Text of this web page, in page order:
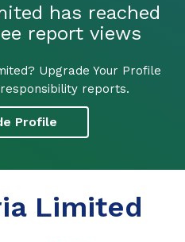
has reached
report views
Upgrade Your Profile
reports.
Profile
Limited